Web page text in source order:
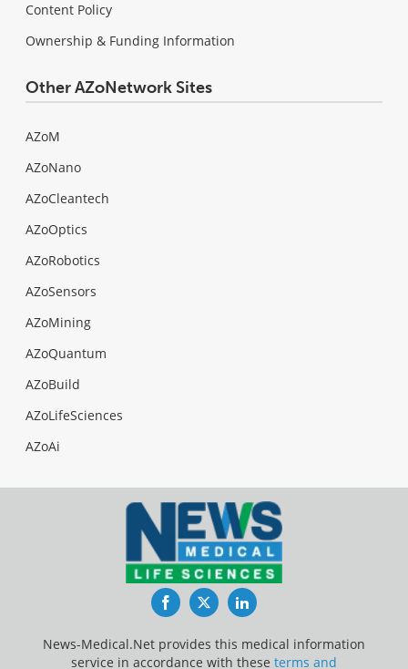
Content Policy
Ownership & Funding Information
Other AZoNetwork Sites
AZoM
AZoNano
AZoCleantech
AZoOptics
AZoRobotics
AZoSensors
AZoMining
AZoQuantum
AZoBuild
AZoLifeSciences
AZoAi
FacebookTwitterLinkedIn
News-Medical.Net provides this medical information
service in accordance with these terms and